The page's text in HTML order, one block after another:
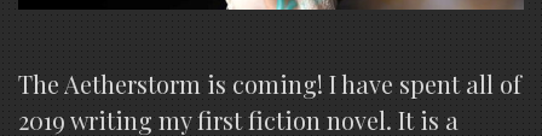
The Aetherstorm is coming! I have spent all of
2019 writing my first fiction novel. It is a